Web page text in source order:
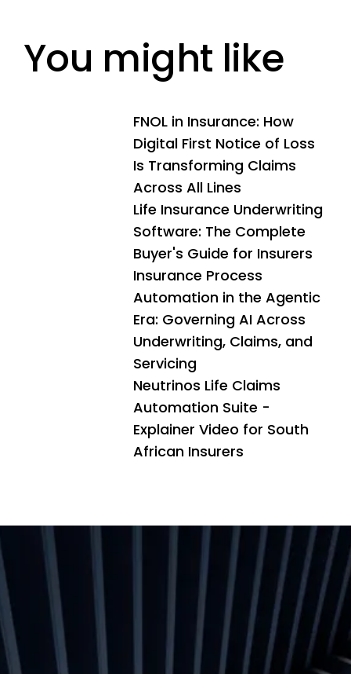
You might like
FNOL in Insurance: How
Digital First Notice of Loss
Is Transforming Claims
Across All Lines
Life Insurance Underwriting
Software: The Complete
Buyer's Guide for Insurers
Insurance Process
Automation in the Agentic
Era: Governing AI Across
Underwriting, Claims, and
Servicing
Neutrinos Life Claims
Automation Suite -
Explainer Video for South
African Insurers